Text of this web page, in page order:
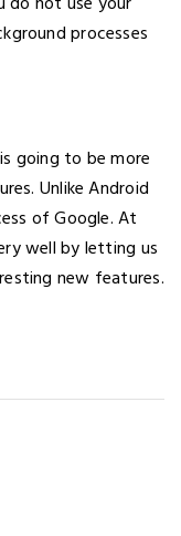
processes
going to be more
Unlike Android
of Google. At
well by letting us
new features.